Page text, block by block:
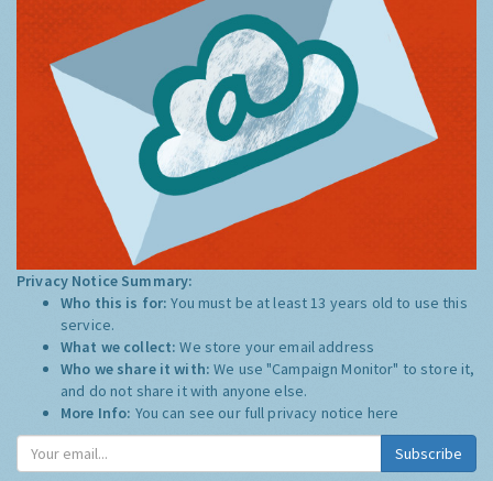
Privacy Notice Summary:
Who this is for:You must be at least 13 years old to use this
service.
What we collect:We store your email address
Who we share it with:We use "Campaign Monitor" to store it,
and do not share it with anyone else.
More Info: You can see our full privacy notice here
Subscribe